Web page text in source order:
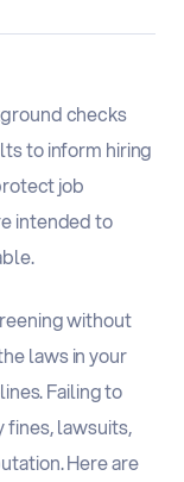
checks
to inform hiring
job
intended to
without
laws in your
Failing to
lawsuits,
Here are